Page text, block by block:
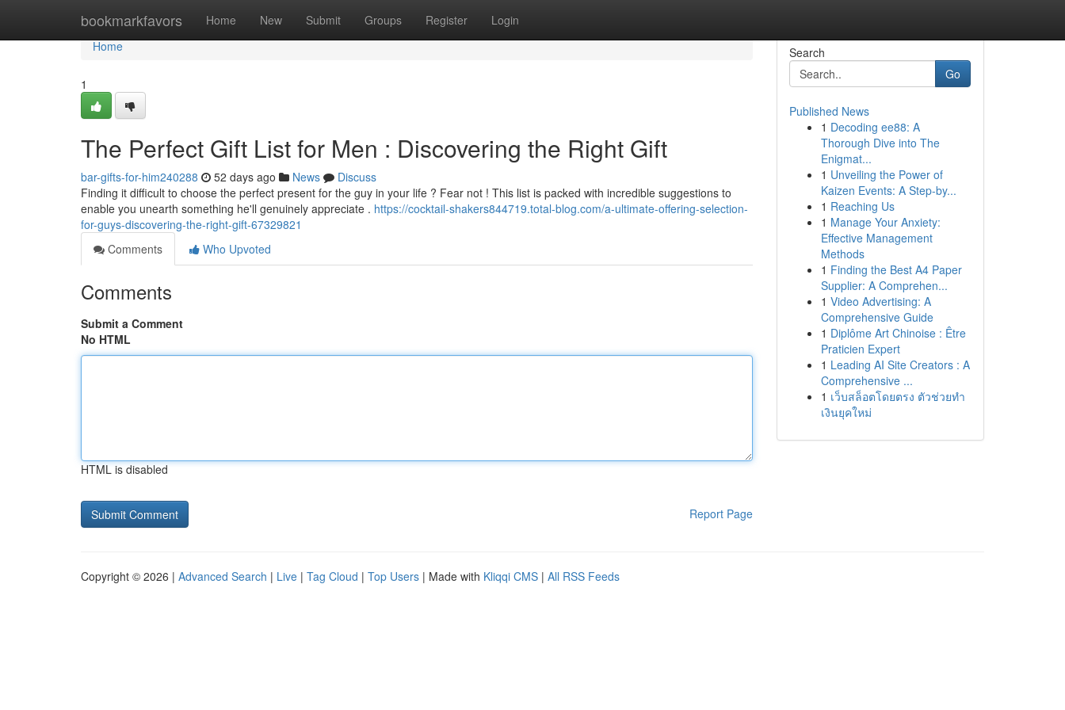
bookmarkfavors Home New Submit Groups Register Login
Home
Home
1
The Perfect Gift List for Men : Discovering the Right Gift
bar-gifts-for-him240288 52 days ago News
Discuss
Finding it difficult to choose the perfect present for the guy in your life ? Fear not ! This list is packed with incredible suggestions to
enable you unearth something he'll genuinely appreciate . https://cocktail-shakers844719.total-blog.com/a-ultimate-offering-selection-
for-guys-discovering-the-right-gift-67329821
Comments
Who Upvoted
Comments
Submit a Comment
No HTML
HTML is disabled
Report Page
Search
Go
Published News
1 Decoding ee88: A
Thorough Dive into The
Enigmat...
1 Unveiling the Power of
Kaizen Events: A Step-by...
1 Reaching Us
1 Manage Your Anxiety:
Effective Management
Methods
1 Finding the Best A4 Paper
Supplier: A Comprehen...
1 Video Advertising: A
Comprehensive Guide
1 Diplôme Art Chinoise : Être
Praticien Expert
1 Leading AI Site Creators : A
Comprehensive ...
1 เว็บสล็อตโดยตรง ตัวช่วยทำ
เงินยุคใหม่
Copyright © 2026 | Advanced Search | Live | Tag Cloud | Top Users | Made with Kliqqi CMS | All RSS Feeds